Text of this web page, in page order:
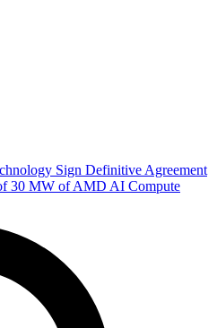
Sign Definitive Agreement
30 MW of AMD AI Compute